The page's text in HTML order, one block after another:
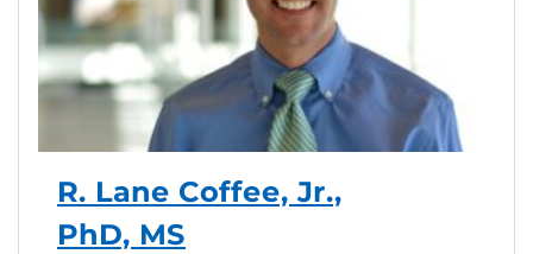
R. Lane Coffee, Jr.,
PhD, MS